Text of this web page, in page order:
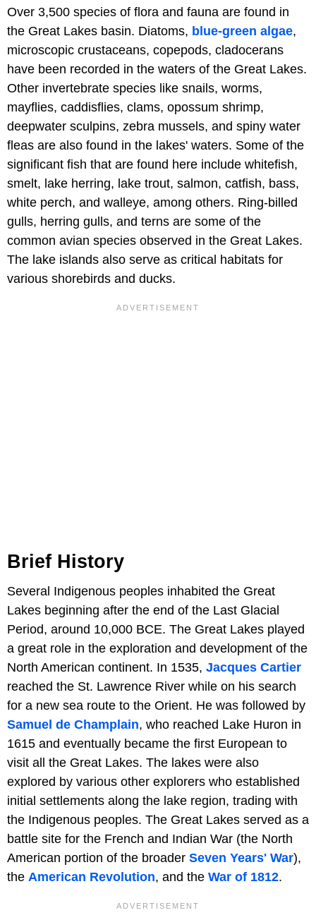
Over 3,500 species of flora and fauna are found in
the Great Lakes basin. Diatoms, blue-green algae,
microscopic crustaceans, copepods, cladocerans
have been recorded in the waters of the Great Lakes.
Other invertebrate species like snails, worms,
mayflies, caddisflies, clams, opossum shrimp,
deepwater sculpins, zebra mussels, and spiny water
fleas are also found in the lakes' waters. Some of the
significant fish that are found here include whitefish,
smelt, lake herring, lake trout, salmon, catfish, bass,
white perch, and walleye, among others. Ring-billed
gulls, herring gulls, and terns are some of the
common avian species observed in the Great Lakes.
The lake islands also serve as critical habitats for
various shorebirds and ducks.
Brief History
Several Indigenous peoples inhabited the Great
Lakes beginning after the end of the Last Glacial
Period, around 10,000 BCE. The Great Lakes played
a great role in the exploration and development of the
North American continent. In 1535, Jacques Cartier
reached the St. Lawrence River while on his search
for a new sea route to the Orient. He was followed by
Samuel de Champlain, who reached Lake Huron in
1615 and eventually became the first European to
visit all the Great Lakes. The lakes were also
explored by various other explorers who established
initial settlements along the lake region, trading with
the Indigenous peoples. The Great Lakes served as a
battle site for the French and Indian War (the North
American portion of the broader Seven Years' War),
the American Revolution, and the War of 1812.